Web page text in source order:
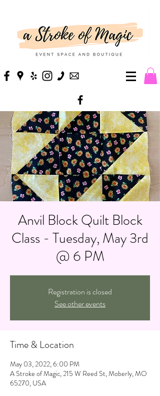
Anvil Block Quilt Block
Class - Tuesday, May 3rd
@ 6 PM
Registration is closed
See other events
Time & Location
May 03, 2022, 6:00 PM
A Stroke of Magic, 215 W Reed St, Moberly, MO
65270, USA